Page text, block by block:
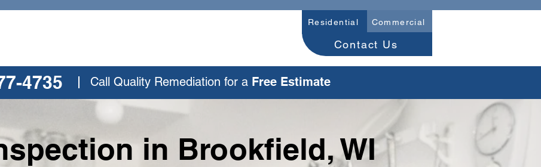
Residential
Contact Us
Commercial
4735 Call Quality Remediation for a Free Estimate
in Brookfield, WI